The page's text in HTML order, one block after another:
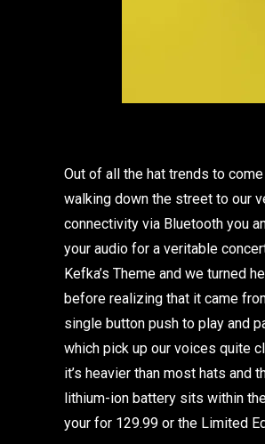
Out of all the hat trends to
walking down the street to our
connectivity via Bluetooth you
your audio for a veritable
Kefka’s Theme and we turned
before realizing that it came
single button push to play and
which pick up our voices quite
it’s heavier than most hats
lithium-ion battery sits within
your for 129.99 or the Limited